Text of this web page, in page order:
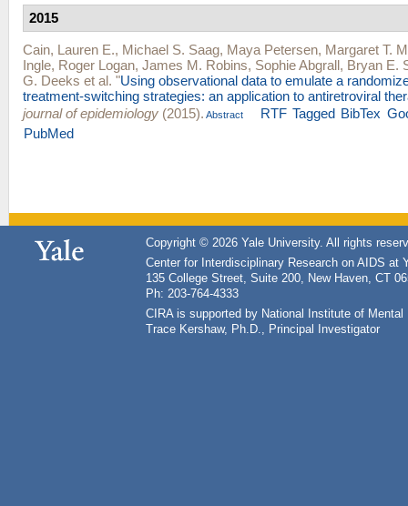
2015
Cain, Lauren E., Michael S. Saag, Maya Petersen, Margaret T.
Ingle, Roger Logan, James M. Robins, Sophie Abgrall, Bryan E.
G. Deeks et al. "Using observational data to emulate a
treatment-switching strategies: an application to antiretroviral
journal of epidemiology (2015). Abstract RTF Tagged BibTex
PubMed
Copyright © 2026 Yale University. All rights
Center for Interdisciplinary Research on AIDS at
135 College Street, Suite 200, New Haven, CT
Ph: 203-764-4333
CIRA is supported by National Institute of
Trace Kershaw, Ph.D., Principal Investigator